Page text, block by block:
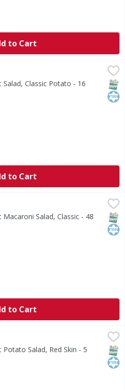
to Cart
Salad, Classic Potato - 16
Description
to Cart
Macaroni Salad, Classic - 48
Description
to Cart
Potato Salad, Red Skin - 5
Description